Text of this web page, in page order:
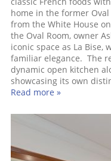
home in the former Oval
from the White House
the Oval Room, owner
iconic space as La
familiar elegance. The
dynamic open kitchen
showcasing its own
Read more »